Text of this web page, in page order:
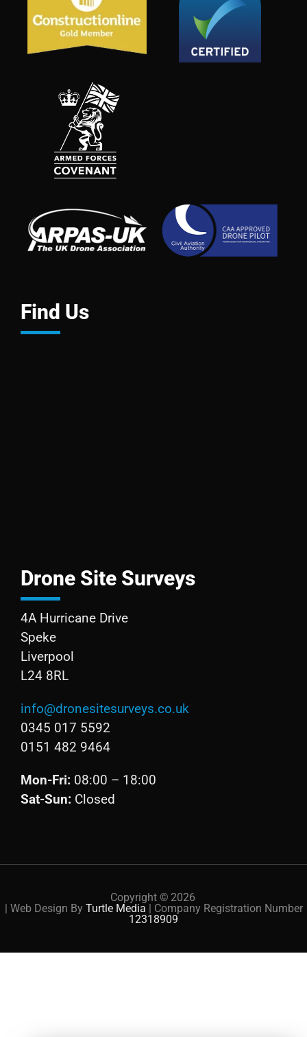
Find Us
Drone Site Surveys
4A Hurricane Drive
Speke
Liverpool
L24 8RL
info@dronesitesurveys.co.uk
0345 017 5592
0151 482 9464
Mon-Fri: 08:00 – 18:00
Sat-Sun: Closed
Copyright © 2026
| Web Design By Turtle Media | Company Registration Number
12318909